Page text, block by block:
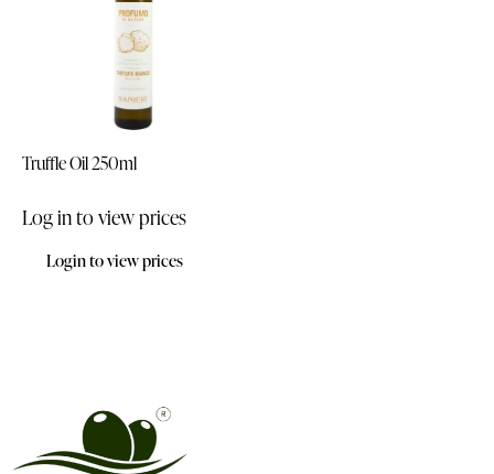
Truffle Oil 250ml
Log in to view prices
Login to view prices